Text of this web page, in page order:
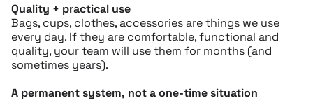
Quality + practical use
Bags, cups, clothes, accessories are things we use
every day. If they are comfortable, functional and
quality, your team will use them for months (and
sometimes years).
A permanent system, not a one-time situation